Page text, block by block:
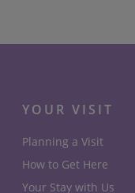
YOUR VISIT
Planning a Visit
How to Get Here
Your Stay with Us